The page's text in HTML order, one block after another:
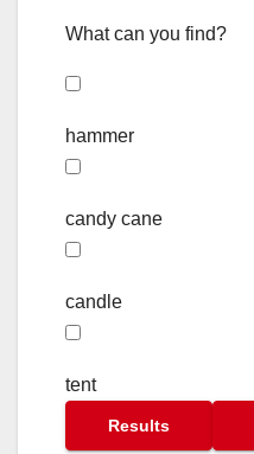
What can you find?
hammer
candy cane
candle
tent
Results